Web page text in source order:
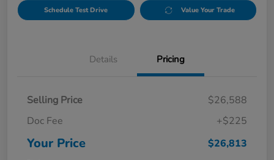
Schedule Test Drive Value Your Trade
Details Pricing
Selling Price
$26,588
Doc Fee
+$225
Your Price $26,813